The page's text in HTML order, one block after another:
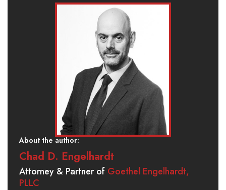
About the author:
Chad D. Engelhardt
Attorney & Partner of Goethel Engelhardt,
PLLC